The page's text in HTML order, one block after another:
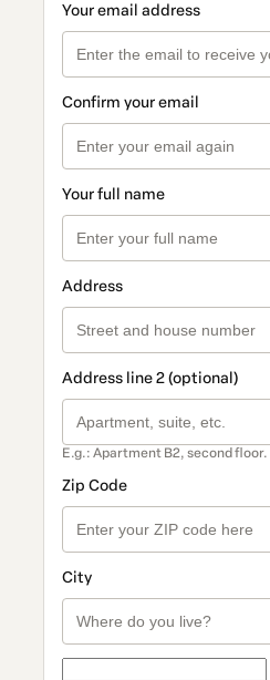
Your email address
Confirm your email
Your full name
Address
Address line 2 (optional)
E.g.: Apartment B2, second floor.
Zip Code
City